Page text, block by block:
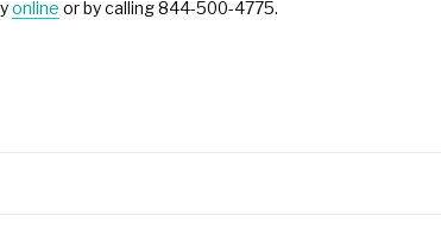
online or by calling 844-500-4775.